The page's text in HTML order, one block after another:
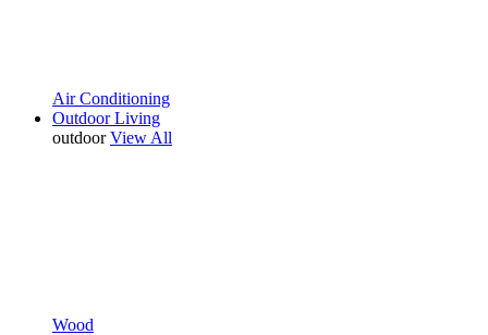
Air Conditioning
Outdoor Living
outdoor View All
Wood